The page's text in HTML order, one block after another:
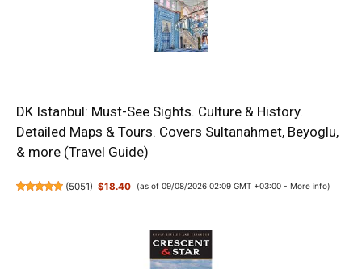
DK Istanbul: Must-See Sights. Culture & History.
Detailed Maps & Tours. Covers Sultanahmet, Beyoglu,
& more (Travel Guide)
(5051) $18.40 (as of 09/08/2026 02:09 GMT +03:00 - More info)